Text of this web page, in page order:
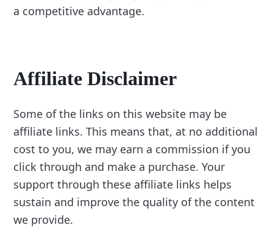
a competitive advantage.
Affiliate Disclaimer
Some of the links on this website may be
affiliate links. This means that, at no additional
cost to you, we may earn a commission if you
click through and make a purchase. Your
support through these affiliate links helps
sustain and improve the quality of the content
we provide.